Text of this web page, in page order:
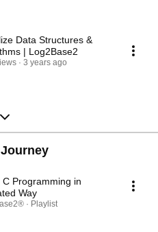
Data Structures &
| Log2Base2
3 years ago
C Programming in
Way
· Playlist